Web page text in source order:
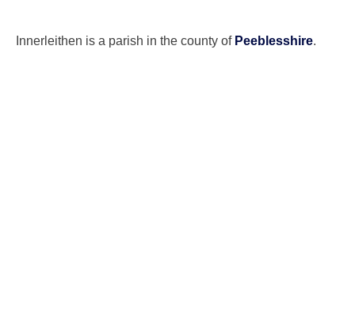
Innerleithen is a parish in the county of Peeblesshire.